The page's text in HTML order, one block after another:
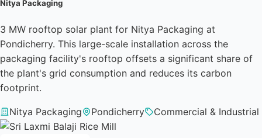
Nitya Packaging
3 MW rooftop solar plant for Nitya Packaging at
Pondicherry. This large-scale installation across the
packaging facility's rooftop offsets a significant share of
the plant's grid consumption and reduces its carbon
footprint.
Nitya Packaging Pondicherry Commercial & Industrial